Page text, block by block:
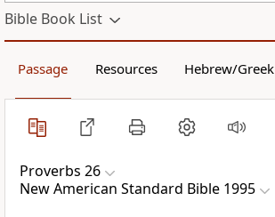
Bible Book List
Passage Resources Hebrew/Greek
Proverbs 26
New American Standard Bible 1995